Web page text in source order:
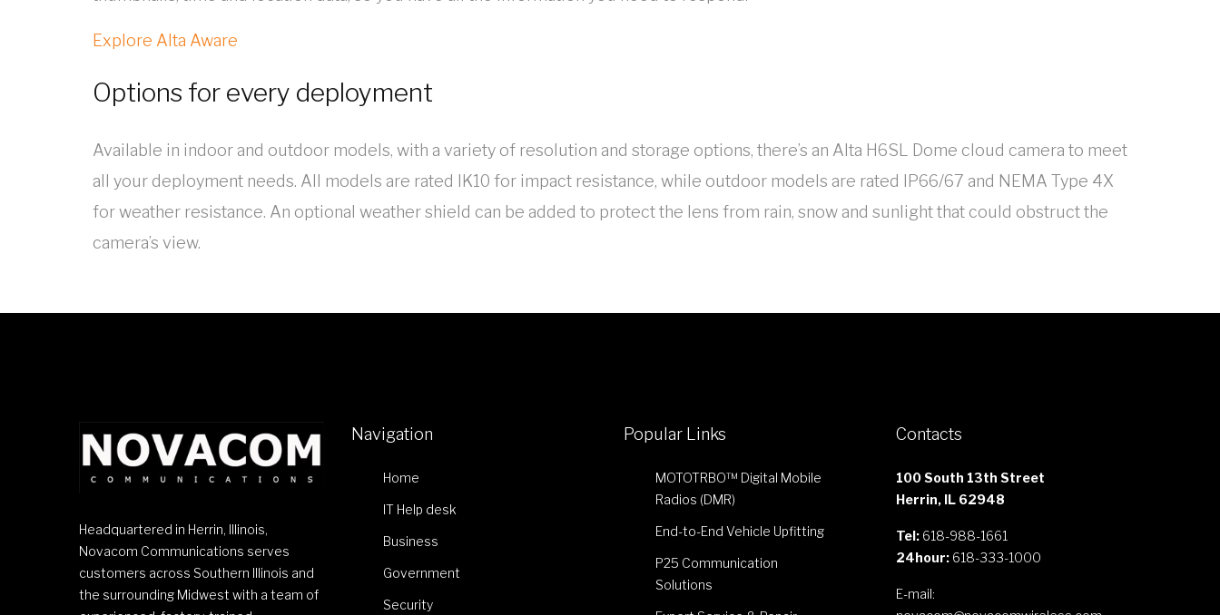
Explore Alta Aware
Options for every deployment
Available in indoor and outdoor models, with a variety of resolution and storage options, there’s an Alta H6SL Dome cloud camera to meet
all your deployment needs. All models are rated IK10 for impact resistance, while outdoor models are rated IP66/67 and NEMA Type 4X
for weather resistance. An optional weather shield can be added to protect the lens from rain, snow and sunlight that could obstruct the
camera’s view.
Headquartered in Herrin, Illinois,
Novacom Communications serves
customers across Southern Illinois and
the surrounding Midwest with a team of
Navigation
Home
IT Help desk
Business
Government
Security
Popular Links
MOTOTRBO™ Digital Mobile
Radios (DMR)
End-to-End Vehicle Upfitting
P25 Communication
Solutions
Contacts
100 South 13th Street
Herrin, IL 62948
Tel: 618-988-1661
24hour: 618-333-1000
E-mail: